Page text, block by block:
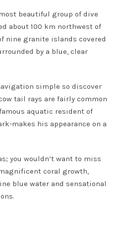
beautiful group of dive
about 100 km northwest of
nine granite islands covered
by a blue, clear
simple so discover
tail rays are fairly common
aquatic resident of
makes his appearance on a
you wouldn’t want to miss
coral growth,
blue water and sensational